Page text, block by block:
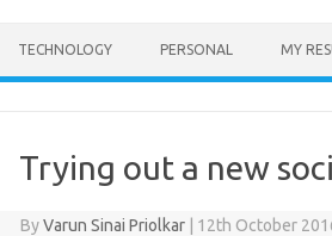
TECHNOLOGY PERSONAL MY
Trying out a new
ByVarun Sinai Priolkar 12th October